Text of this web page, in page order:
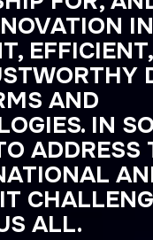
AND
IN
ADDRESS
ALL.